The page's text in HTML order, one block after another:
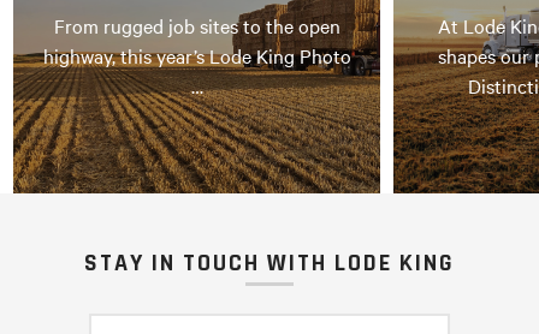
From rugged job sites to the open
highway, this year’s Lode King Photo
…
At Lode
shapes our
STAY IN TOUCH WITH LODE KING